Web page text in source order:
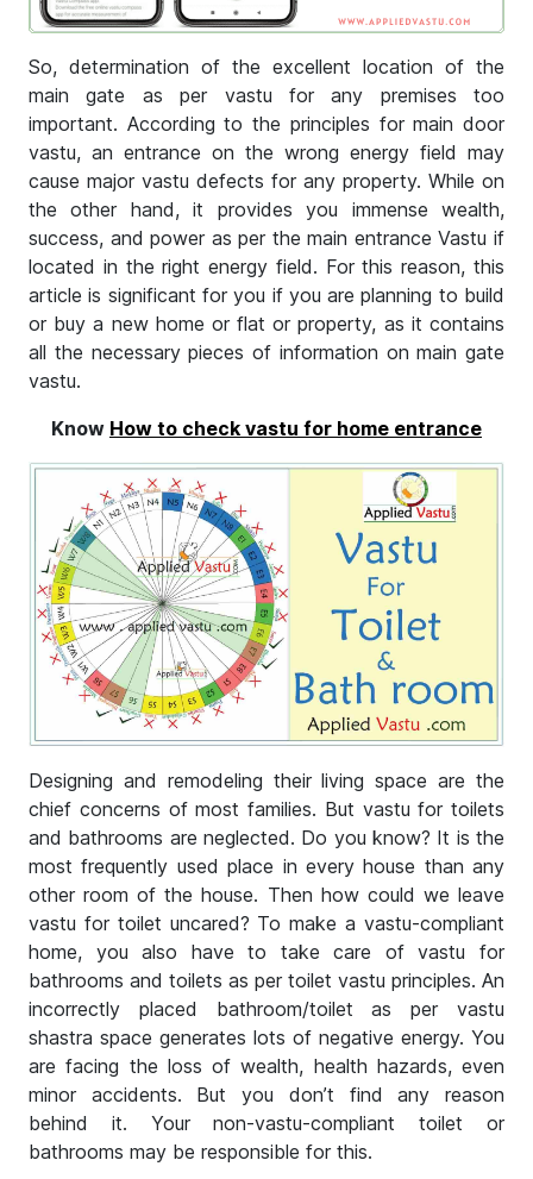
So, determination of the excellent location of the
main gate as per vastu for any premises too
important. According to the principles for main door
vastu, an entrance on the wrong energy field may
cause major vastu defects for any property. While on
the other hand, it provides you immense wealth,
success, and power as per the main entrance Vastu if
located in the right energy field. For this reason, this
article is significant for you if you are planning to build
or buy a new home or flat or property, as it contains
all the necessary pieces of information on main gate
vastu.
Know How to check vastu for home entrance
Designing and remodeling their living space are the
chief concerns of most families. But vastu for toilets
and bathrooms are neglected. Do you know? It is the
most frequently used place in every house than any
other room of the house. Then how could we leave
vastu for toilet uncared? To make a vastu-compliant
home, you also have to take care of vastu for
bathrooms and toilets as per toilet vastu principles. An
incorrectly placed bathroom/toilet as per vastu
shastra space generates lots of negative energy. You
are facing the loss of wealth, health hazards, even
minor accidents. But you don’t find any reason
behind it. Your non-vastu-compliant toilet or
bathrooms may be responsible for this.